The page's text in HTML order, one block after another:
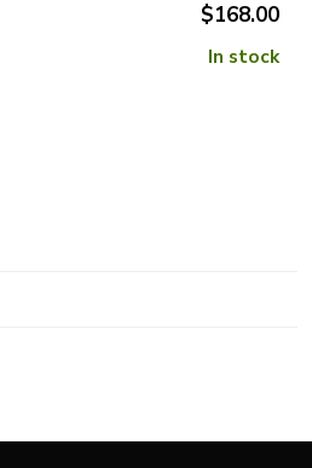
$168.00
In stock